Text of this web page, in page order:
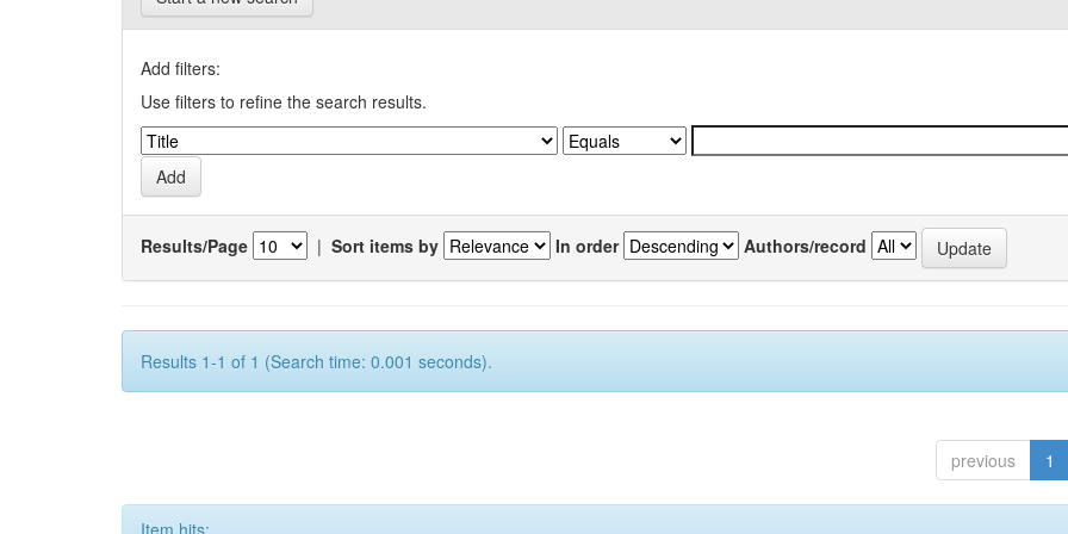
Add filters:
Use filters to refine the search results.
Results/Page | Sort items by In order Authors/record
Results 1-1 of 1 (Search time: 0.001 seconds).
previous 1
Item hits: